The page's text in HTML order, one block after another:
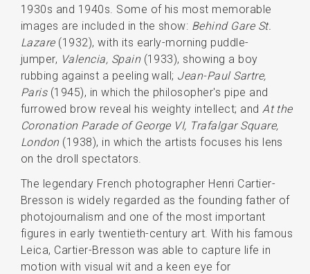
1930s and 1940s. Some of his most memorable
images are included in the show: Behind Gare St.
Lazare(1932), with its early-morning puddle-
jumper, Valencia, Spain(1933), showing a boy
rubbing against a peeling wall; Jean-Paul Sartre,
Paris(1945), in which the philosopher's pipe and
furrowed brow reveal his weighty intellect; andAt the
Coronation Parade of George VI, Trafalgar Square,
London (1938), in which the artists focuses his lens
on the droll spectators.
The legendary French photographer Henri Cartier-
Bresson is widely regarded as the founding father of
photojournalism and one of the most important
figures in early twentieth-century art. With his famous
Leica, Cartier-Bresson was able to capture life in
motion with visual wit and a keen eye for